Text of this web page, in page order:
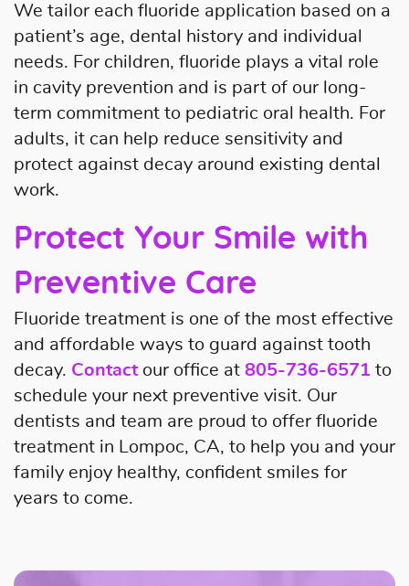
We tailor each fluoride application based on a
patient’s age, dental history and individual
needs. For children, fluoride plays a vital role
in cavity prevention and is part of our long-
term commitment to pediatric oral health. For
adults, it can help reduce sensitivity and
protect against decay around existing dental
work.
Protect Your Smile with
Preventive Care
Fluoride treatment is one of the most effective
and affordable ways to guard against tooth
decay. Contactour office at 805-736-6571 to
schedule your next preventive visit. Our
dentists and team are proud to offer fluoride
treatment in Lompoc, CA, to help you and your
family enjoy healthy, confident smiles for
years to come.